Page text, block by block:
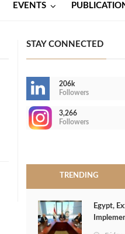
EVENTS
STAY CONNECTED
206k
Followers
3,266
Followers
TRENDING
Egypt,